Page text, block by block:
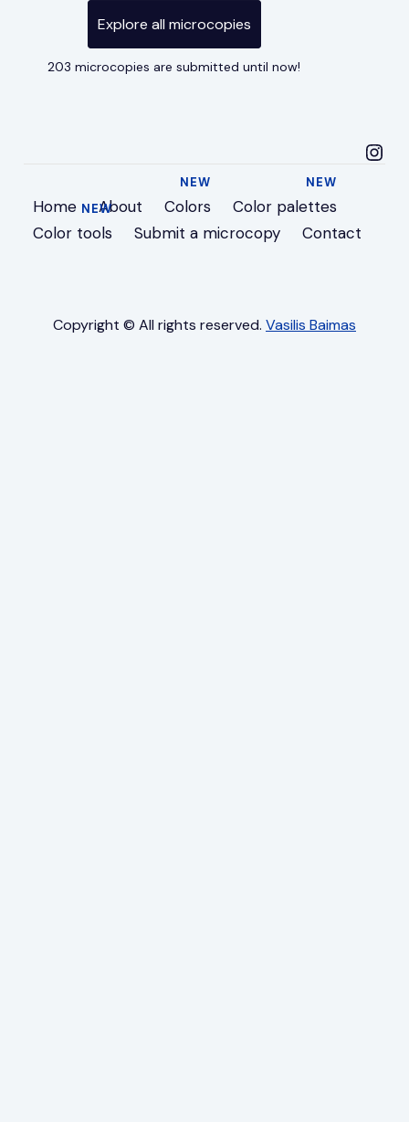
Explore all microcopies
203 microcopies are submitted until now!
microcopyideas
Home About Colors
Color palettes
Color tools
Submit a microcopy Contact
Copyright © All rights reserved. Vasilis Baimas